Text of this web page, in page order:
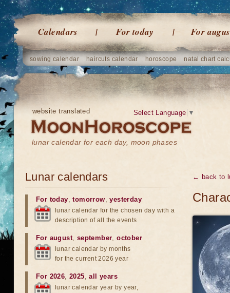
Calendars For today For
sowing calendar haircuts calendar horoscope natal chart
website translated
lunar calendar for each day, moon phases
Select Language ▼
← back to
Lunar calendars
For today,tomorrow,yesterday
lunar calendar for the chosen day with a
description of all the events
For august, september,october
lunar calendar by months
for the current 2026 year
For 2026,2025,all years
lunar calendar year by year,